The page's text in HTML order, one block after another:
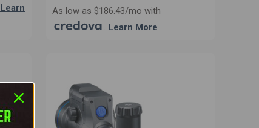
Learn
As low as $186.43/mo with
. Learn More